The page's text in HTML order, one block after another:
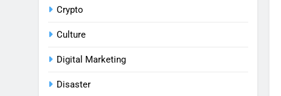
Crypto
Culture
Digital Marketing
Disaster